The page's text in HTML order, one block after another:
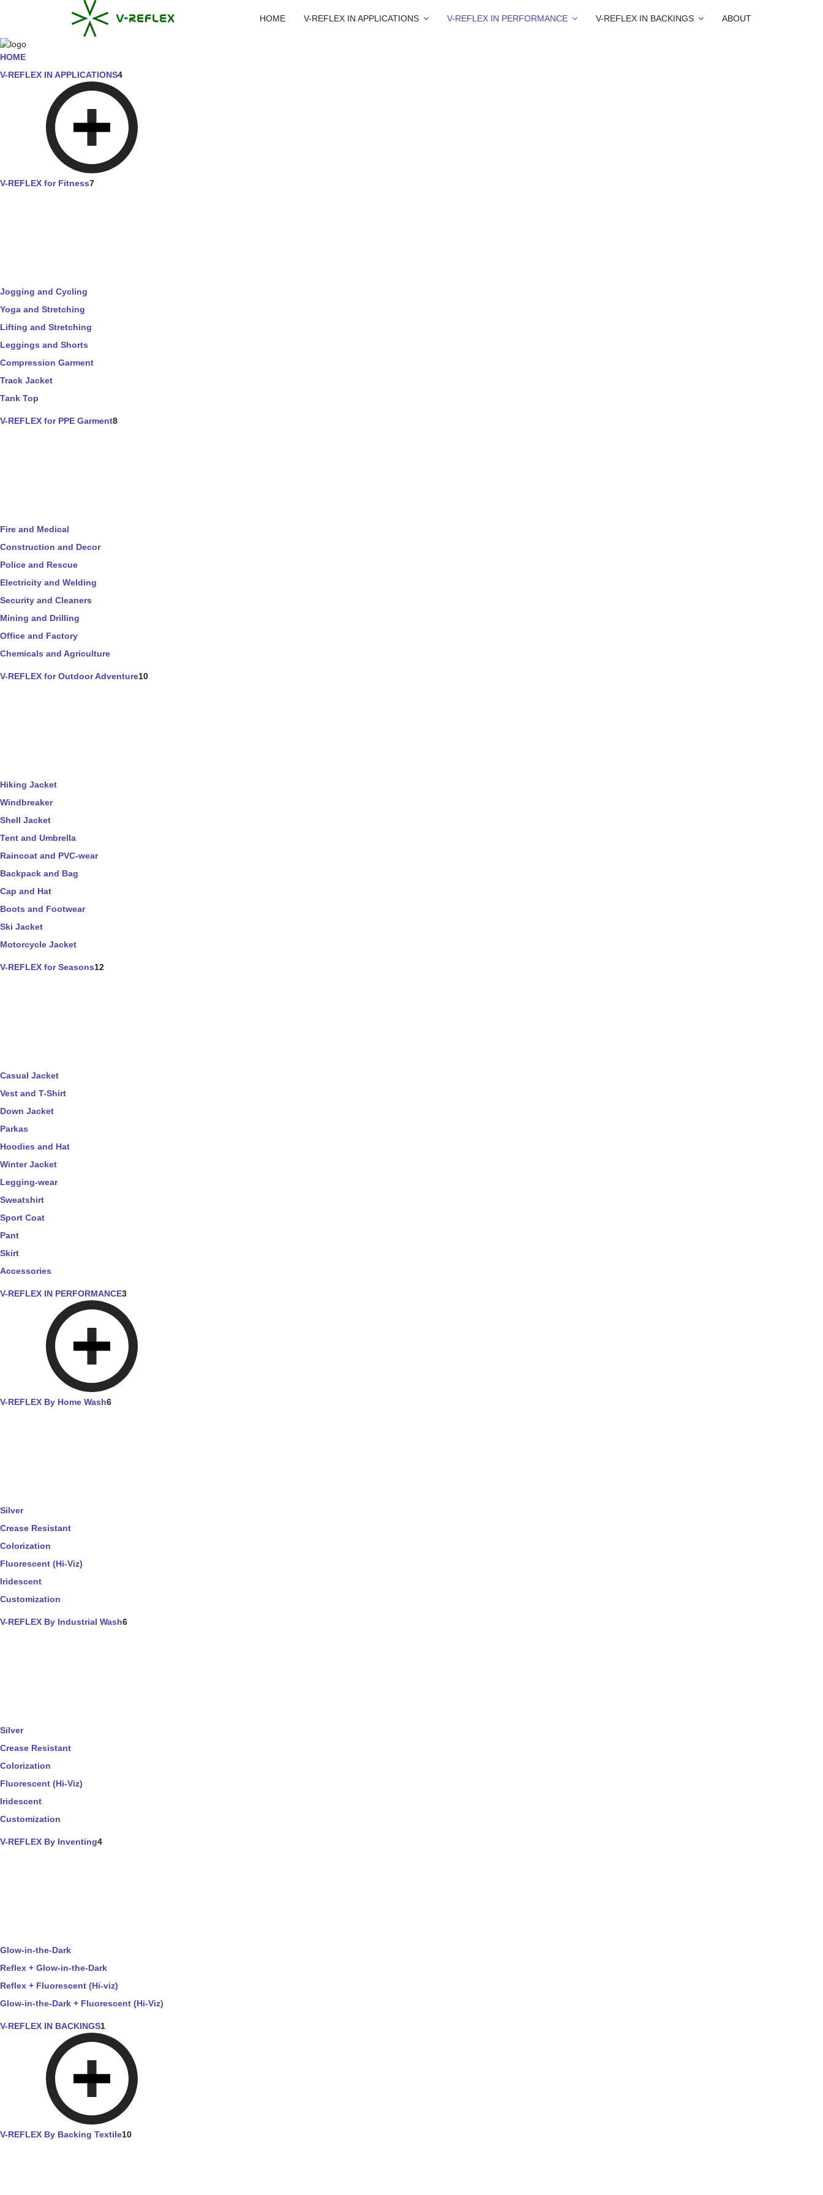
HOME V-REFLEX IN APPLICATIONS V-REFLEX IN PERFORMANCE V-REFLEX IN BACKINGS ABOUT
HOME
V-REFLEX IN APPLICATIONS4
V-REFLEX for Fitness7
Jogging and Cycling
Yoga and Stretching
Lifting and Stretching
Leggings and Shorts
Compression Garment
Track Jacket
Tank Top
V-REFLEX for PPE Garment8
Fire and Medical
Construction and Decor
Police and Rescue
Electricity and Welding
Security and Cleaners
Mining and Drilling
Office and Factory
Chemicals and Agriculture
V-REFLEX for Outdoor Adventure10
Hiking Jacket
Windbreaker
Shell Jacket
Tent and Umbrella
Raincoat and PVC-wear
Backpack and Bag
Cap and Hat
Boots and Footwear
Ski Jacket
Motorcycle Jacket
V-REFLEX for Seasons12
Casual Jacket
Vest and T-Shirt
Down Jacket
Parkas
Hoodies and Hat
Winter Jacket
Legging-wear
Sweatshirt
Sport Coat
Pant
Skirt
Accessories
V-REFLEX IN PERFORMANCE3
V-REFLEX By Home Wash6
Silver
Crease Resistant
Colorization
Fluorescent (Hi-Viz)
Iridescent
Customization
V-REFLEX By Industrial Wash6
Silver
Crease Resistant
Colorization
Fluorescent (Hi-Viz)
Iridescent
Customization
V-REFLEX By Inventing4
Glow-in-the-Dark
Reflex + Glow-in-the-Dark
Reflex + Fluorescent (Hi-viz)
Glow-in-the-Dark + Fluorescent (Hi-Viz)
V-REFLEX IN BACKINGS1
V-REFLEX By Backing Textile10